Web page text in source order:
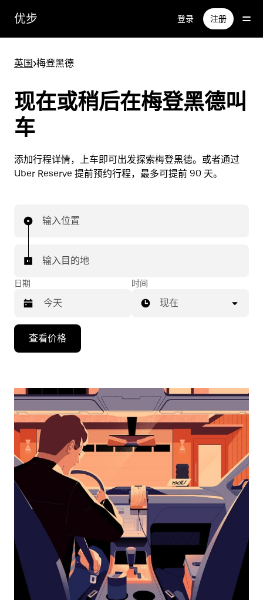
优步 登录 注册
英国>梅登黑德
现在或稍后在梅登黑德叫
车
添加行程详情，上车即可出发探索梅登黑德。或者通过
Uber Reserve 提前预约行程，最多可提前 90 天。
输入位置
输入目的地
日期
向
头
浏
日
并
期。
按
退
时间
现在
查看价格